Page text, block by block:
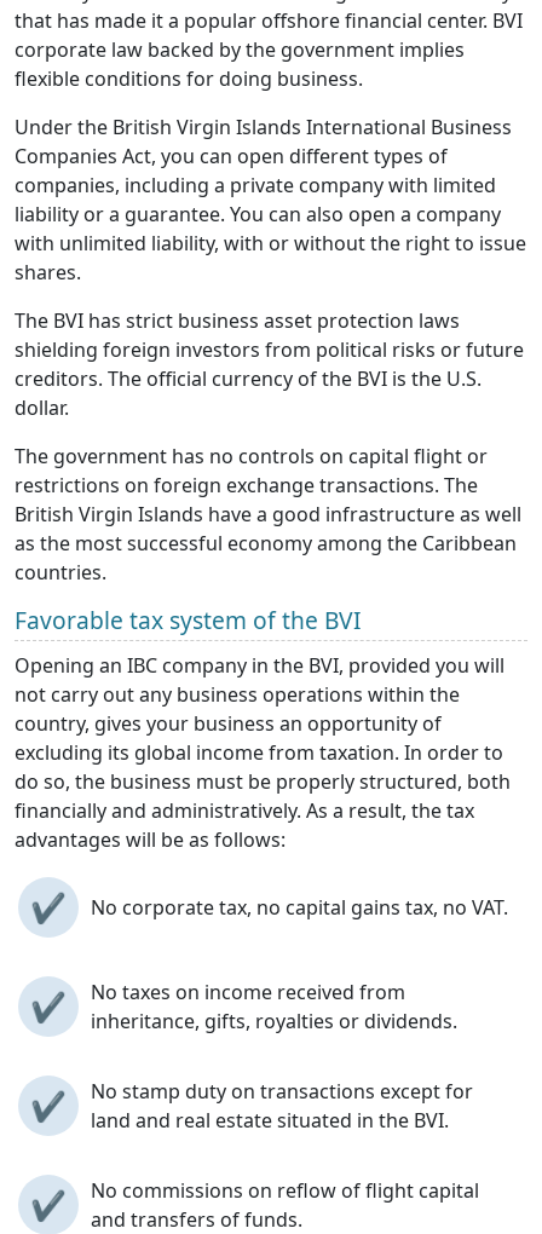
that has made it a popular offshore financial center. BVI
corporate law backed by the government implies
flexible conditions for doing business.
Under the British Virgin Islands International Business
Companies Act, you can open different types of
companies, including a private company with limited
liability or a guarantee. You can also open a company
with unlimited liability, with or without the right to issue
shares.
The BVI has strict business asset protection laws
shielding foreign investors from political risks or future
creditors. The official currency of the BVI is the U.S.
dollar.
The government has no controls on capital flight or
restrictions on foreign exchange transactions. The
British Virgin Islands have a good infrastructure as well
as the most successful economy among the Caribbean
countries.
Favorable tax system of the BVI
Opening an IBC company in the BVI, provided you will
not carry out any business operations within the
country, gives your business an opportunity of
excluding its global income from taxation. In order to
do so, the business must be properly structured, both
financially and administratively. As a result, the tax
advantages will be as follows:
✔ No corporate tax, no capital gains tax, no VAT.
✔
No taxes on income received from
inheritance, gifts, royalties or dividends.
✔
No stamp duty on transactions except for
land and real estate situated in the BVI.
✔
No commissions on reflow of flight capital
and transfers of funds.